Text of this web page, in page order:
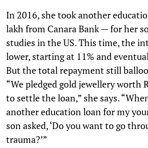
In 2016, she took another
lakh from Canara Bank — for her
studies in the US. This time, the
lower, starting at 11% and
But the total repayment still
“We pledged gold jewellery worth
to settle the loan,” she says.
another education loan for my
son asked, ‘Do you want to go
trauma?’”